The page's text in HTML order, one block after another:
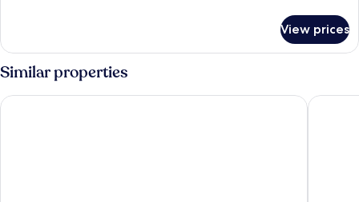
Room
View prices
Similar properties
Hotel Indigo Cardiff by IHG Royal